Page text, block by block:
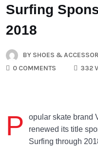
Surfing
2018
BY SHOES &
0 COMMENTS
332
P
opular skate brand
renewed its title
Surfing through